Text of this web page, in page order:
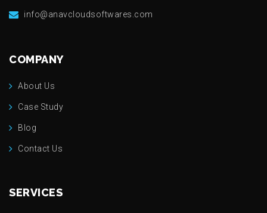
info@anavcloudsoftwares.com
COMPANY
About Us
Case Study
Blog
Contact Us
SERVICES